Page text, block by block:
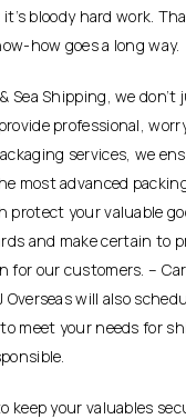
bloody hard work.
how goes a long way.
Sea Shipping, we don’t
professional,
services, we
most advanced
protect your valuable
and make certain to
for our customers. –
will also
meet your needs for
keep your valuables